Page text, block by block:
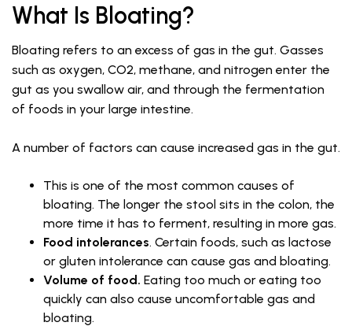
What Is Bloating?
Bloating refers to an excess of gas in the gut. Gasses
such as oxygen, CO2, methane, and nitrogen enter the
gut as you swallow air, and through the fermentation
of foods in your large intestine.
A number of factors can cause increased gas in the gut.
This is one of the most common causes of
bloating. The longer the stool sits in the colon, the
more time it has to ferment, resulting in more gas.
Food intolerances. Certain foods, such as lactose
or gluten intolerance can cause gas and bloating.
Volume of food. Eating too much or eating too
quickly can also cause uncomfortable gas and
bloating.